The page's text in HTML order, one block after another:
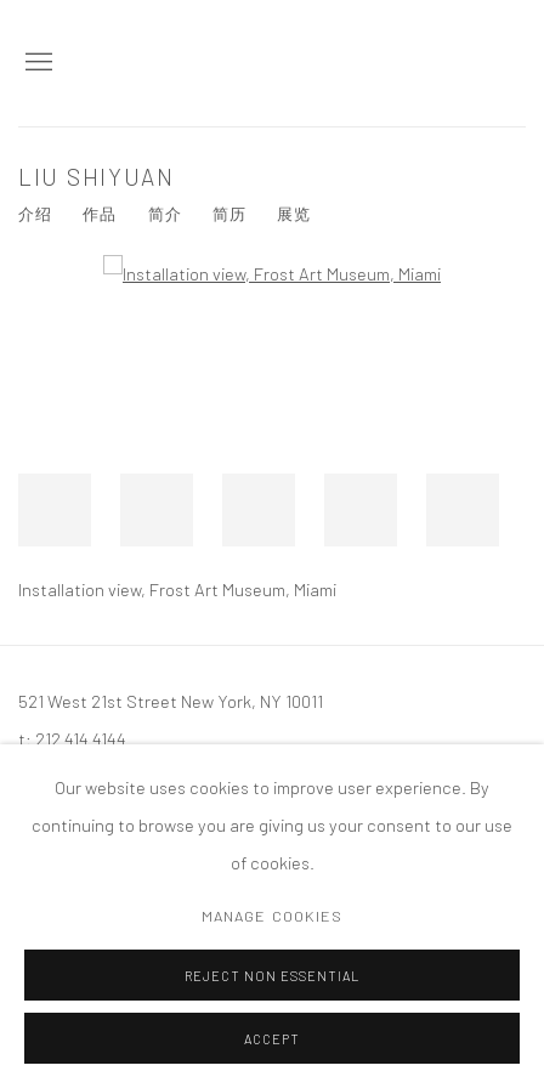
LIU SHIYUAN
介绍 作品 简介 简历 展览
Installation view, Frost Art Museum, Miami
521 West 21st Street New York, NY 10011
t: 212 414 4144
ACCESSIBILITY POLICY
Our website uses cookies to improve user experience. By
continuing to browse you are giving us your consent to our use
of cookies.
MANAGE COOKIES
REJECT NON ESSENTIAL
ACCEPT